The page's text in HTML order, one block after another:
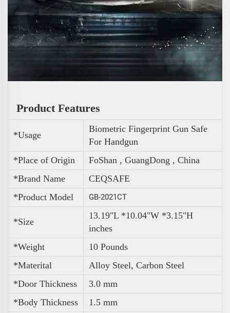
Product Features
*Usage
Biometric Fingerprint Gun Safe
For Handgun
*Place of Origin
FoShan , GuangDong , China
*Brand Name
CEQSAFE
*Product Model
GB-2021CT
*Size
13.19"L *10.04"W *3.15"H
inches
*Weight
10 Pounds
*Materital
Alloy Steel, Carbon Steel
*Door Thickness
3.0 mm
*Body Thickness
1.5 mm